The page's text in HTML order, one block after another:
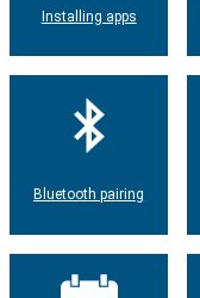
Installing apps
Bluetooth pairing